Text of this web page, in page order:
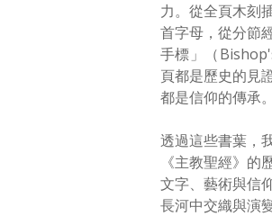
力。從全頁木刻
首字母，從分節
手標」（
頁都是歷史的見
都是信仰的傳承。
透過這些書葉，
《主教聖經》的
文字、藝術與信
長河中交織與演